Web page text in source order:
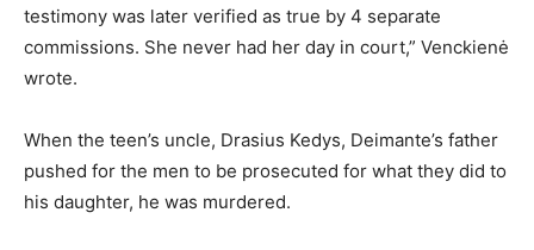
testimony was later verified as true by 4 separate
commissions. She never had her day in court,” Venckienė
wrote.
When the teen’s uncle, Drasius Kedys, Deimante’s father
pushed for the men to be prosecuted for what they did to
his daughter, he was murdered.